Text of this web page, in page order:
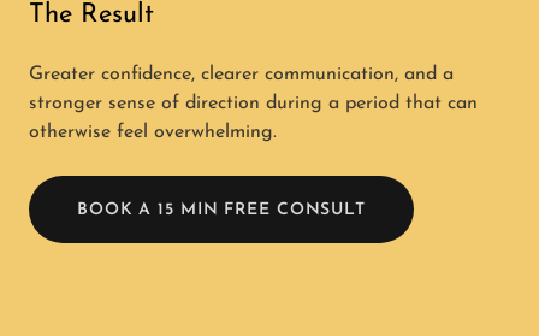
The Result
Greater confidence, clearer communication, and a
stronger sense of direction during a period that can
otherwise feel overwhelming.
BOOK A 15 MIN FREE CONSULT